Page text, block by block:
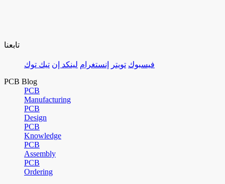
تابعنا
فيسبوك تويتر إنستغرام لينكد إن تيك توك
PCB Blog
PCB
Manufacturing
PCB
Design
PCB
Knowledge
PCB
Assembly
PCB
Ordering